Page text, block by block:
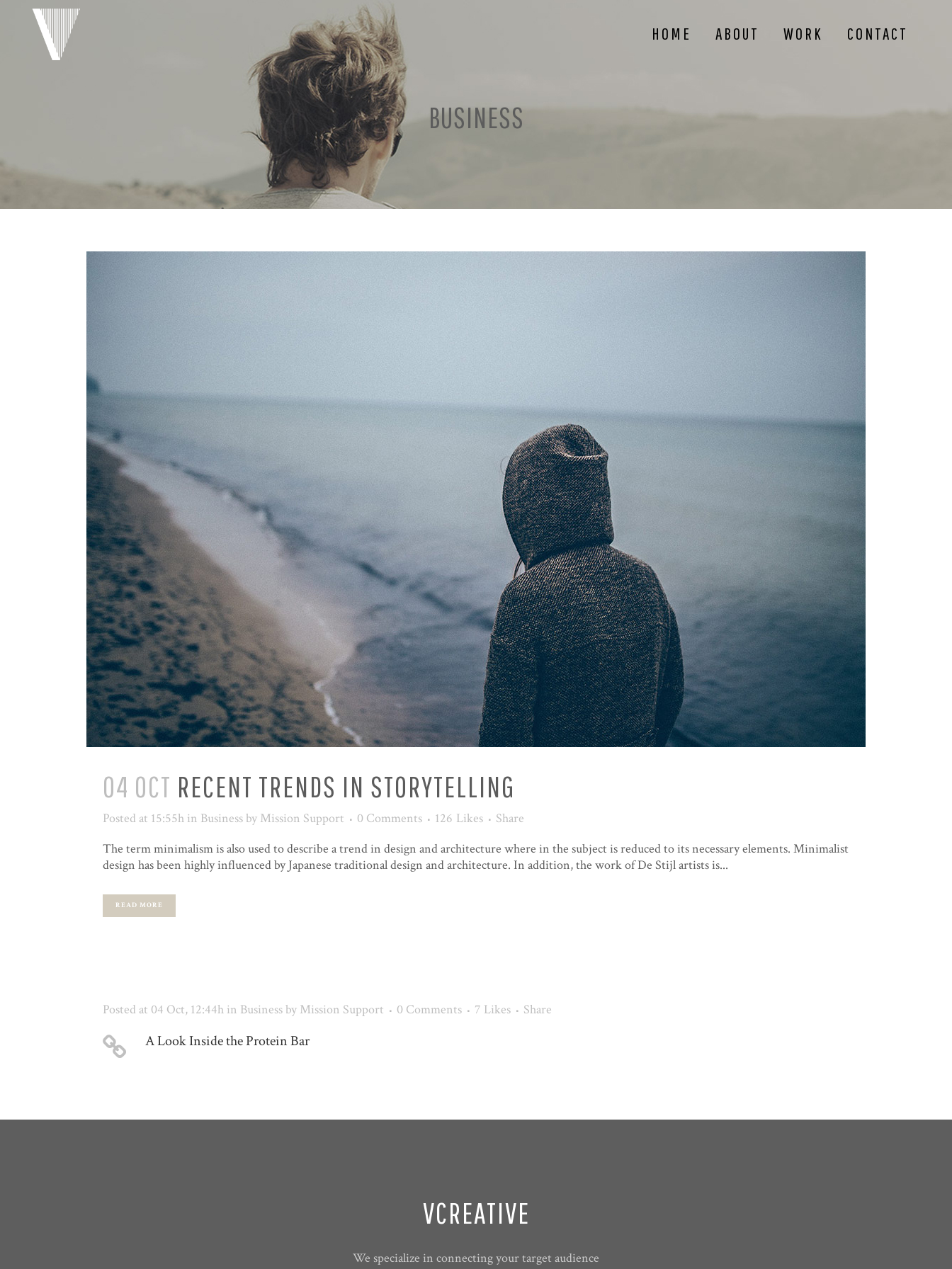
HOME ABOUT WORK CONTACT
BUSINESS
04 OCT RECENT TRENDS IN STORYTELLING
Posted at 15:55h in Businessby Mission Support 0 Comments 126 Likes
Share
The term minimalism is also used to describe a trend in design and architecture where in the subject is reduced to its necessary elements. Minimalist
design has been highly influenced by Japanese traditional design and architecture. In addition, the work of De Stijl artists is...
READ MORE
Posted at 04 Oct, 12:44h in Businessby Mission Support 0 Comments 7 Likes Share
A Look Inside the Protein Bar
VCREATIVE
We specialize in connecting your target audience